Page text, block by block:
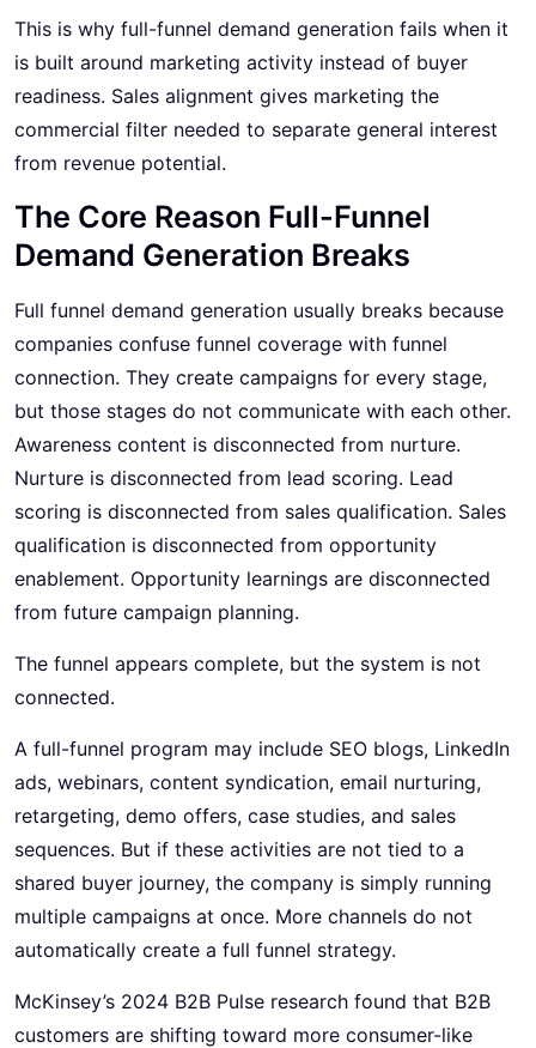
This is why full-funnel demand generation fails when it
is built around marketing activity instead of buyer
readiness. Sales alignment gives marketing the
commercial filter needed to separate general interest
from revenue potential.
The Core Reason Full-Funnel
Demand Generation Breaks
Full funnel demand generation usually breaks because
companies confuse funnel coverage with funnel
connection. They create campaigns for every stage,
but those stages do not communicate with each other.
Awareness content is disconnected from nurture.
Nurture is disconnected from lead scoring. Lead
scoring is disconnected from sales qualification. Sales
qualification is disconnected from opportunity
enablement. Opportunity learnings are disconnected
from future campaign planning.
The funnel appears complete, but the system is not
connected.
A full-funnel program may include SEO blogs, LinkedIn
ads, webinars, content syndication, email nurturing,
retargeting, demo offers, case studies, and sales
sequences. But if these activities are not tied to a
shared buyer journey, the company is simply running
multiple campaigns at once. More channels do not
automatically create a full funnel strategy.
McKinsey’s 2024 B2B Pulse research found that B2B
customers are shifting toward more consumer-like